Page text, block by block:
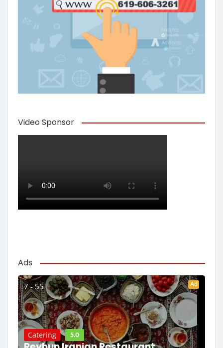
Video Sponsor
Ads
7 - 55 Ad
Catering 5.0